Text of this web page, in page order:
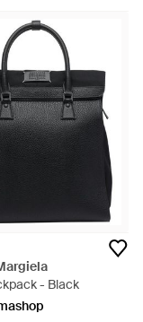
- Black